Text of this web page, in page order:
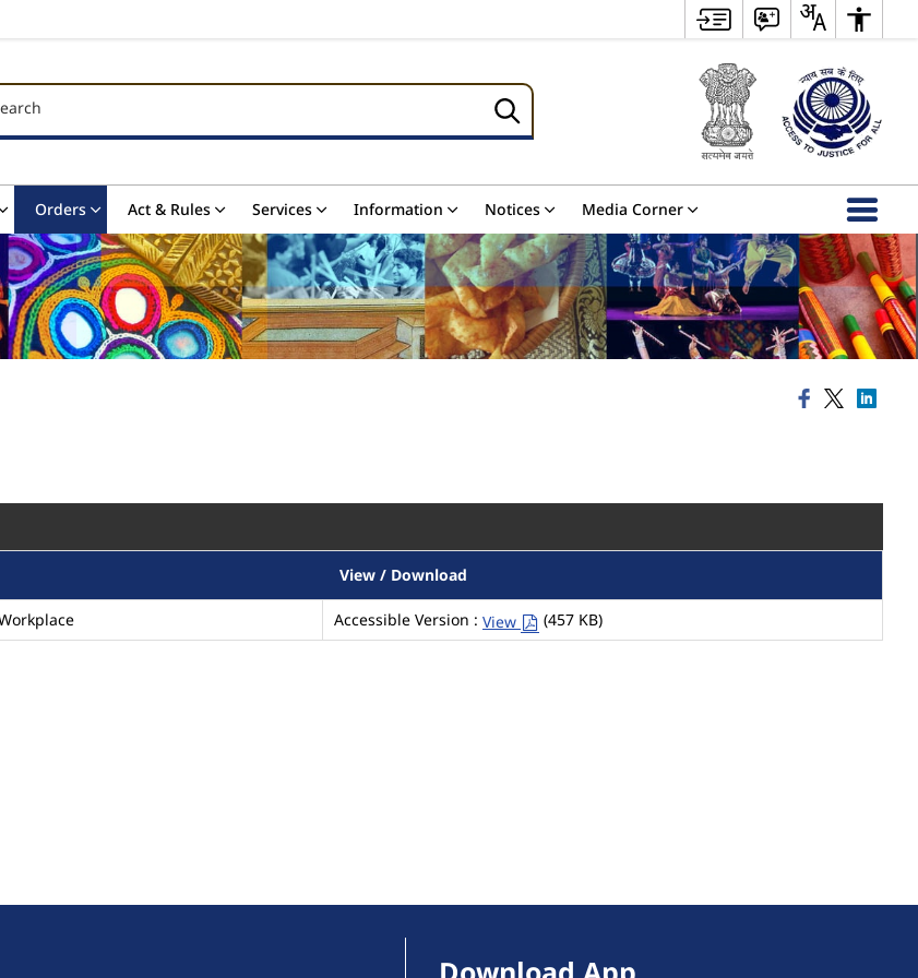
Orders Act & Rules Services Information Notices Media Corner
View / Download
Accessible Version : View (457 KB)